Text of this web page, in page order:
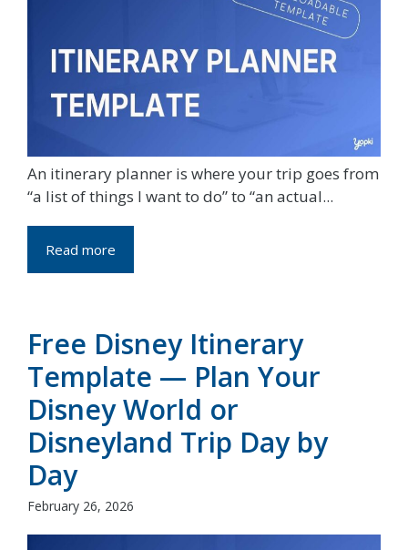
An itinerary planner is where your trip goes from
“a list of things I want to do” to “an actual...
Read more
Free Disney Itinerary
Template — Plan Your
Disney World or
Disneyland Trip Day by
Day
February 26, 2026